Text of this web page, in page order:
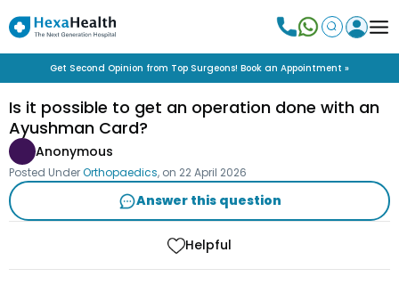
Get Second Opinion from Top Surgeons! Book an Appointment »
Is it possible to get an operation done with an
Ayushman Card?
Anonymous
Posted UnderOrthopaedics, on 22 April 2026
Answer this question
Helpful